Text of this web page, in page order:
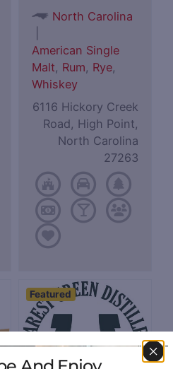
North Carolina
American Single
Malt, Rum, Rye,
Whiskey
6116 Hickory Creek
Road, High Point,
North Carolina
27263
Featured